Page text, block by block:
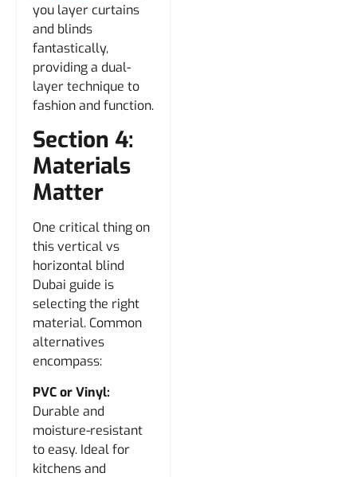
you layer curtains
and blinds
fantastically,
providing a dual-
layer technique to
fashion and function.
Section 4:
Materials
Matter
One critical thing on
this vertical vs
horizontal blind
Dubai guide is
selecting the right
material. Common
alternatives
encompass:
PVC or Vinyl:
Durable and
moisture-resistant
to easy. Ideal for
kitchens and